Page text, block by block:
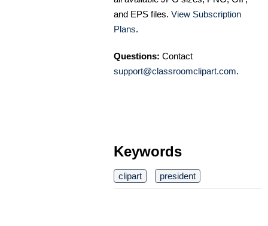
and EPS files. View Subscription
Plans.
Questions: Contact
support@classroomclipart.com.
Keywords
clipart president